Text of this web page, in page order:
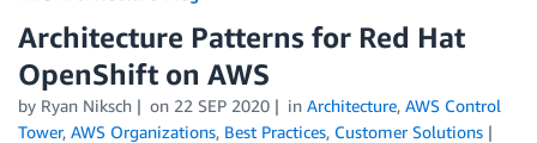
Architecture Patterns for Red Hat
OpenShift on AWS
by Ryan Niksch on 22 SEP 2020 in Architecture, AWS Control
Tower, AWS Organizations, Best Practices, Customer Solutions